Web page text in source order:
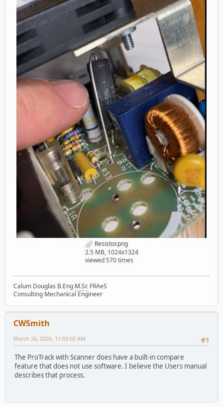
Resistor.png
2.5 MB, 1024x1324
viewed 570 times
Calum Douglas B.Eng M.Sc FRAeS
Consulting Mechanical Engineer
CWSmith
#1
March 26, 2026, 11:03:02 AM
The ProTrack with Scanner does have a built-in compare
feature that does not use software. I believe the Users manual
describes that process.